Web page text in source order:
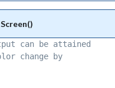
can be attained
change by